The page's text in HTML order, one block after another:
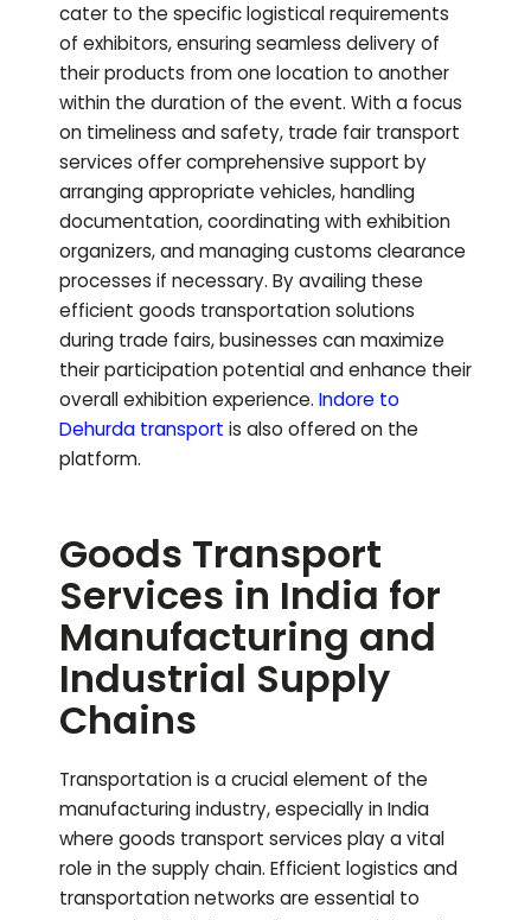
cater to the specific logistical requirements
of exhibitors, ensuring seamless delivery of
their products from one location to another
within the duration of the event. With a focus
on timeliness and safety, trade fair transport
services offer comprehensive support by
arranging appropriate vehicles, handling
documentation, coordinating with exhibition
organizers, and managing customs clearance
processes if necessary. By availing these
efficient goods transportation solutions
during trade fairs, businesses can maximize
their participation potential and enhance their
overall exhibition experience. Indore to
Dehurda transport is also offered on the
platform.
Goods Transport
Services in India for
Manufacturing and
Industrial Supply
Chains
Transportation is a crucial element of the
manufacturing industry, especially in India
where goods transport services play a vital
role in the supply chain. Efficient logistics and
transportation networks are essential to